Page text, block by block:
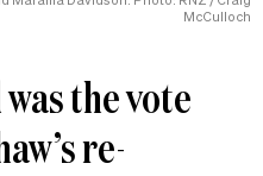
McCulloch
the vote
re-